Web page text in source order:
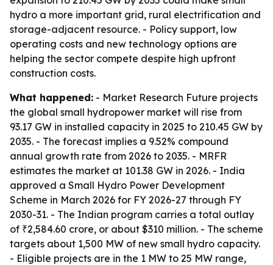
hydro a more important grid, rural electrification and
storage-adjacent resource. - Policy support, low
operating costs and new technology options are
helping the sector compete despite high upfront
construction costs.
What happened: - Market Research Future projects
the global small hydropower market will rise from
93.17 GW in installed capacity in 2025 to 210.45 GW by
2035. - The forecast implies a 9.52% compound
annual growth rate from 2026 to 2035. - MRFR
estimates the market at 101.38 GW in 2026. - India
approved a Small Hydro Power Development
Scheme in March 2026 for FY 2026-27 through FY
2030-31. - The Indian program carries a total outlay
of ₹2,584.60 crore, or about $310 million. - The scheme
targets about 1,500 MW of new small hydro capacity.
- Eligible projects are in the 1 MW to 25 MW range,